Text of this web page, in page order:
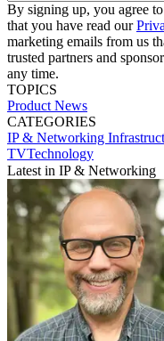
By signing up, you agree
that you have read our
marketing emails from us
trusted partners and
any time.
TOPICS
Product News
CATEGORIES
IP & Networking
TVTechnology
Latest in IP & Networking